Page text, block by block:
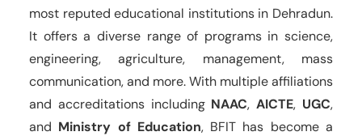
most reputed educational institutions in Dehradun.
It offers a diverse range of programs in science,
engineering, agriculture, management, mass
communication, and more. With multiple affiliations
and accreditations including NAAC,AICTE, UGC,
and Ministry of Education, BFIT has become a